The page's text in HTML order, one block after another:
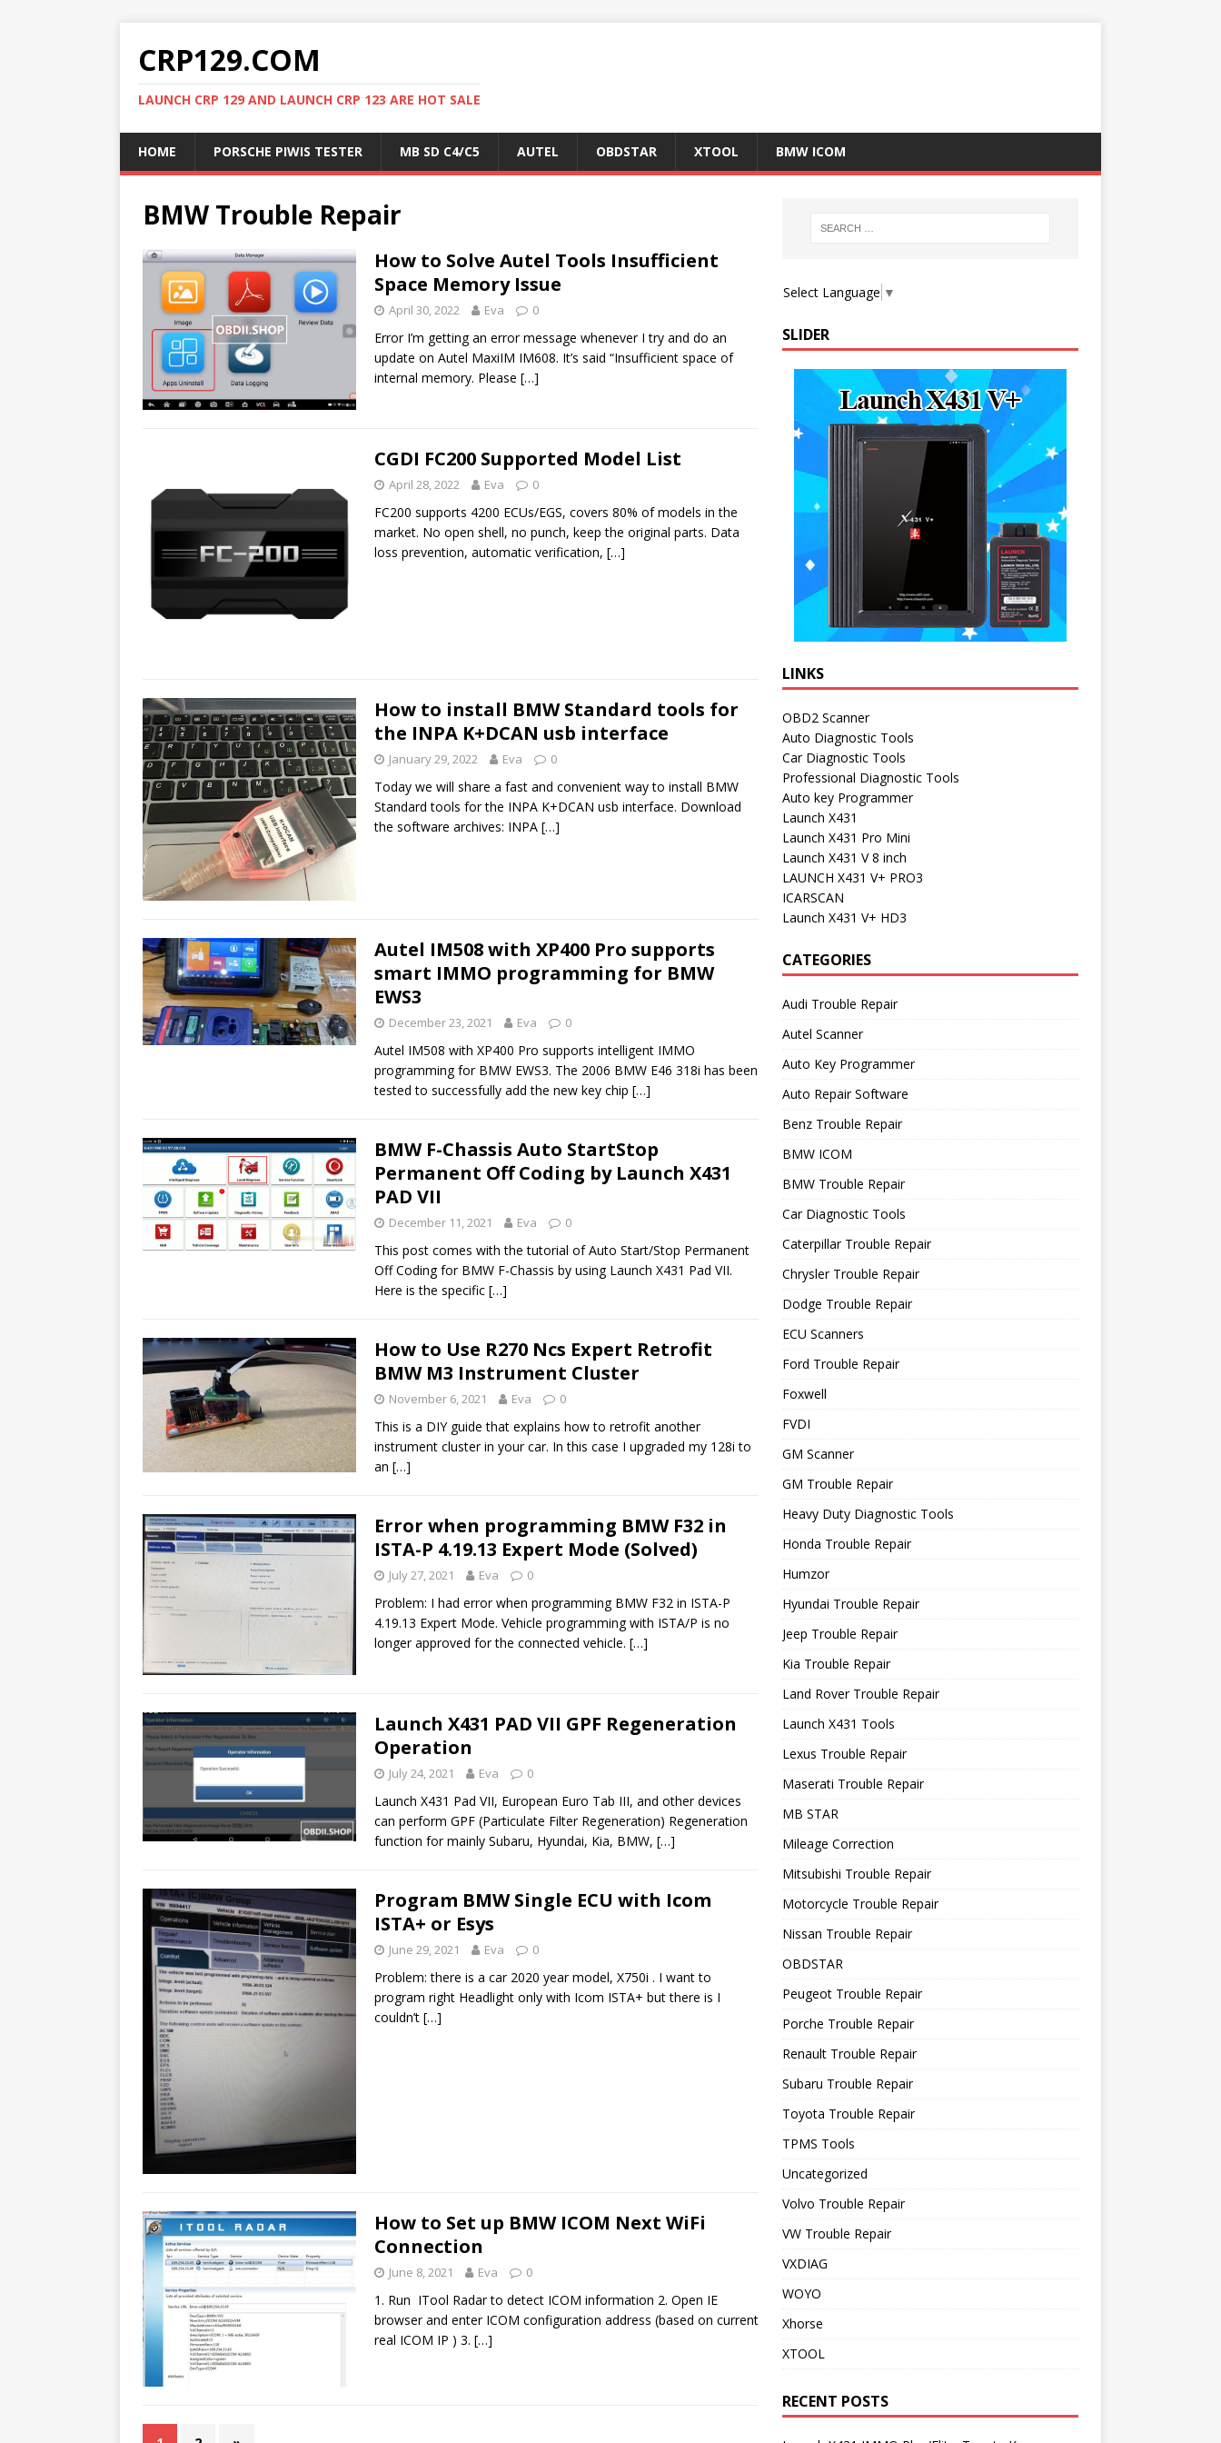
CRP129.COM
LAUNCH CRP 129 AND LAUNCH CRP 123 ARE HOT SALE
HOME PORSCHE PIWIS TESTER MB SD C4/C5 AUTEL OBDSTAR XTOOL BMW ICOM
BMW Trouble Repair
How to Solve Autel Tools Insufficient
Space Memory Issue
April 30, 2022 Eva 0
Error I’m getting an error message whenever I try and do an
update on Autel MaxiIM IM608. It’s said “Insufficient space of
internal memory. Please […]
CGDI FC200 Supported Model List
April 28, 2022 Eva 0
FC200 supports 4200 ECUs/EGS, covers 80% of models in the
market. No open shell, no punch, keep the original parts. Data
loss prevention, automatic verification, […]
How to install BMW Standard tools for
the INPA K+DCAN usb interface
January 29, 2022 Eva 0
Today we will share a fast and convenient way to install BMW
Standard tools for the INPA K+DCAN usb interface. Download
the software archives: INPA […]
Autel IM508 with XP400 Pro supports
smart IMMO programming for BMW
EWS3
December 23, 2021 Eva 0
Autel IM508 with XP400 Pro supports intelligent IMMO
programming for BMW EWS3. The 2006 BMW E46 318i has been
tested to successfully add the new key chip […]
BMW F-Chassis Auto StartStop
Permanent Off Coding by Launch X431
PAD VII
December 11, 2021 Eva 0
This post comes with the tutorial of Auto Start/Stop Permanent
Off Coding for BMW F-Chassis by using Launch X431 Pad VII.
Here is the specific […]
How to Use R270 Ncs Expert Retrofit
BMW M3 Instrument Cluster
November 6, 2021 Eva 0
This is a DIY guide that explains how to retrofit another
instrument cluster in your car. In this case I upgraded my 128i to
an […]
Error when programming BMW F32 in
ISTA-P 4.19.13 Expert Mode (Solved)
July 27, 2021 Eva 0
Problem: I had error when programming BMW F32 in ISTA-P
4.19.13 Expert Mode. Vehicle programming with ISTA/P is no
longer approved for the connected vehicle. […]
Launch X431 PAD VII GPF Regeneration
Operation
July 24, 2021 Eva 0
Launch X431 Pad VII, European Euro Tab III, and other devices
can perform GPF (Particulate Filter Regeneration) Regeneration
function for mainly Subaru, Hyundai, Kia, BMW, […]
Program BMW Single ECU with Icom
ISTA+ or Esys
June 29, 2021 Eva 0
Problem: there is a car 2020 year model, X750i . I want to
program right Headlight only with Icom ISTA+ but there is I
couldn’t […]
How to Set up BMW ICOM Next WiFi
Connection
June 8, 2021 Eva 0
1. Run ITool Radar to detect ICOM information 2. Open IE
browser and enter ICOM configuration address (based on current
real ICOM IP ) 3. […]
Select Language ▼
SLIDER
LINKS
OBD2 Scanner
Auto Diagnostic Tools
Car Diagnostic Tools
Professional Diagnostic Tools
Auto key Programmer
Launch X431
Launch X431 Pro Mini
Launch X431 V 8 inch
LAUNCH X431 V+ PRO3
ICARSCAN
Launch X431 V+ HD3
CATEGORIES
Audi Trouble Repair
Autel Scanner
Auto Key Programmer
Auto Repair Software
Benz Trouble Repair
BMW ICOM
BMW Trouble Repair
Car Diagnostic Tools
Caterpillar Trouble Repair
Chrysler Trouble Repair
Dodge Trouble Repair
ECU Scanners
Ford Trouble Repair
Foxwell
FVDI
GM Scanner
GM Trouble Repair
Heavy Duty Diagnostic Tools
Honda Trouble Repair
Humzor
Hyundai Trouble Repair
Jeep Trouble Repair
Kia Trouble Repair
Land Rover Trouble Repair
Launch X431 Tools
Lexus Trouble Repair
Maserati Trouble Repair
MB STAR
Mileage Correction
Mitsubishi Trouble Repair
Motorcycle Trouble Repair
Nissan Trouble Repair
OBDSTAR
Peugeot Trouble Repair
Porche Trouble Repair
Renault Trouble Repair
Subaru Trouble Repair
Toyota Trouble Repair
TPMS Tools
Uncategorized
Volvo Trouble Repair
VW Trouble Repair
VXDIAG
WOYO
Xhorse
XTOOL
RECENT POSTS